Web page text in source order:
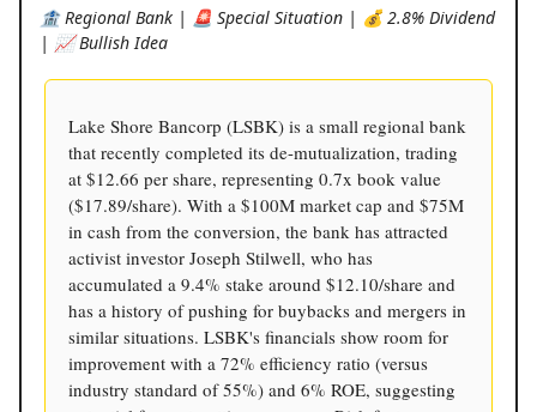
🏦 Regional Bank | 🚨 Special Situation | 💰 2.8% Dividend
| 📈 Bullish Idea
Lake Shore Bancorp (LSBK) is a small regional bank
that recently completed its de-mutualization, trading
at $12.66 per share, representing 0.7x book value
($17.89/share). With a $100M market cap and $75M
in cash from the conversion, the bank has attracted
activist investor Joseph Stilwell, who has
accumulated a 9.4% stake around $12.10/share and
has a history of pushing for buybacks and mergers in
similar situations. LSBK's financials show room for
improvement with a 72% efficiency ratio (versus
industry standard of 55%) and 6% ROE, suggesting